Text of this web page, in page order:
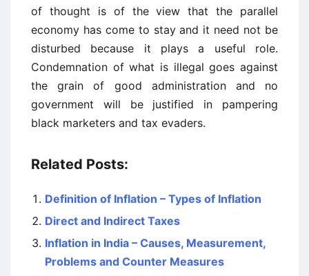
of thought is of the view that the parallel
economy has come to stay and it need not be
disturbed because it plays a useful role.
Condemnation of what is illegal goes against
the grain of good administration and no
government will be justified in pampering
black marketers and tax evaders.
Related Posts:
Definition of Inflation – Types of Inflation
Direct and Indirect Taxes
Inflation in India – Causes, Measurement,
Problems and Counter Measures